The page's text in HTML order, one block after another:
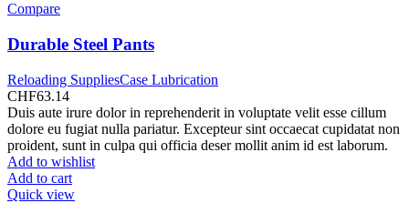
Compare
Durable Steel Pants
Reloading SuppliesCase Lubrication
CHF63.14
Duis aute irure dolor in reprehenderit in voluptate velit esse cillum
dolore eu fugiat nulla pariatur. Excepteur sint occaecat cupidatat non
proident, sunt in culpa qui officia deser mollit anim id est laborum.
Add to wishlist
Add to cart
Quick view